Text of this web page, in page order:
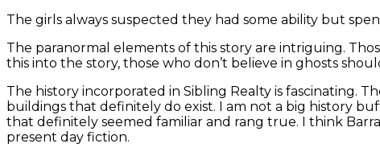
The girls always suspected they had some ability but
The paranormal elements of this story are intriguing.
this into the story, those who don’t believe in ghosts
The history incorporated in Sibling Realty is fascinating.
buildings that definitely do exist. I am not a big history
that definitely seemed familiar and rang true. I think
present day fiction.